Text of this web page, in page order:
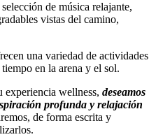
de música relajante,
vistas del camino,
una variedad de actividades
en la arena y el sol.
experiencia wellness, deseamos
profunda y relajación
de forma escrita y